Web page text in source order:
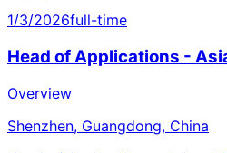
1/3/2026full-time
Head of Applications -
Overview
Shenzhen, Guangdong, China